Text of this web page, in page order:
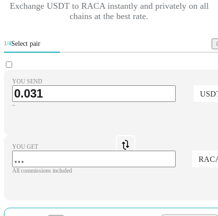
Exchange USDT to RACA instantly and privately on all
chains at the best rate.
1/4Select pair
YOU SEND
~
YOU GET
All commissions included